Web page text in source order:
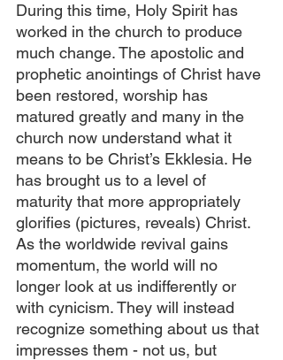
During this time, Holy Spirit has
worked in the church to produce
much change. The apostolic and
prophetic anointings of Christ have
been restored, worship has
matured greatly and many in the
church now understand what it
means to be Christ’s Ekklesia. He
has brought us to a level of
maturity that more appropriately
glorifies (pictures, reveals) Christ.
As the worldwide revival gains
momentum, the world will no
longer look at us indifferently or
with cynicism. They will instead
recognize something about us that
impresses them - not us, but